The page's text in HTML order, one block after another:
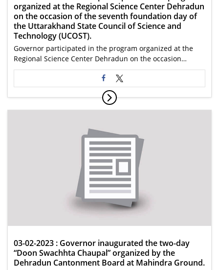
organized at the Regional Science Center Dehradun
on the occasion of the seventh foundation day of
the Uttarakhand State Council of Science and
Technology (UCOST).
Governor participated in the program organized at the
Regional Science Center Dehradun on the occasion…
03-02-2023 : Governor inaugurated the two-day
“Doon Swachhta Chaupal” organized by the
Dehradun Cantonment Board at Mahindra Ground.